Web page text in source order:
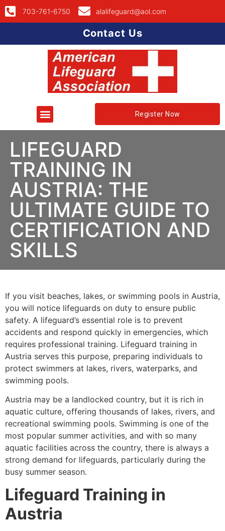
703-761-6750 alalifeguard@aol.com
Contact Us
Register Now
LIFEGUARD
TRAINING IN
AUSTRIA: THE
ULTIMATE GUIDE TO
CERTIFICATION AND
SKILLS
If you visit beaches, lakes, or swimming pools in Austria,
you will notice lifeguards on duty to ensure public
safety. A lifeguard’s essential role is to prevent
accidents and respond quickly in emergencies, which
requires professional training. Lifeguard training in
Austria serves this purpose, preparing individuals to
protect swimmers at lakes, rivers, waterparks, and
swimming pools.
Austria may be a landlocked country, but it is rich in
aquatic culture, offering thousands of lakes, rivers, and
recreational swimming pools. Swimming is one of the
most popular summer activities, and with so many
aquatic facilities across the country, there is always a
strong demand for lifeguards, particularly during the
busy summer season.
Lifeguard Training in
Austria